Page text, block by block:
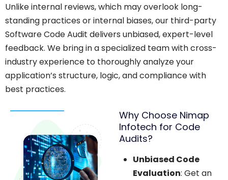
Unlike internal reviews, which may overlook long-
standing practices or internal biases, our third-party
Software Code Audit delivers unbiased, expert-level
feedback. We bring in a specialized team with cross-
industry experience to thoroughly analyze your
application’s structure, logic, and compliance with
best practices.
Why Choose Nimap
Infotech for Code
Audits?
Unbiased Code
Evaluation: Get an